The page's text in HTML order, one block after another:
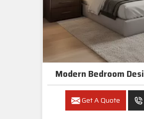
Get A Quote